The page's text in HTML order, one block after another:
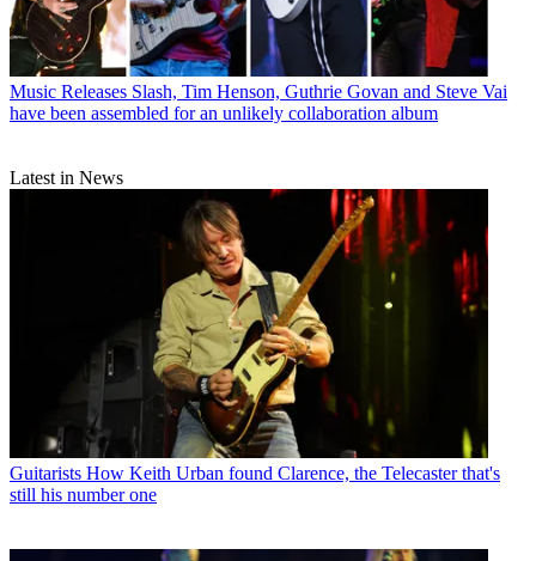
Music Releases Slash, Tim Henson, Guthrie Govan and Steve Vai
have been assembled for an unlikely collaboration album
Latest in News
Guitarists How Keith Urban found Clarence, the Telecaster that's
still his number one